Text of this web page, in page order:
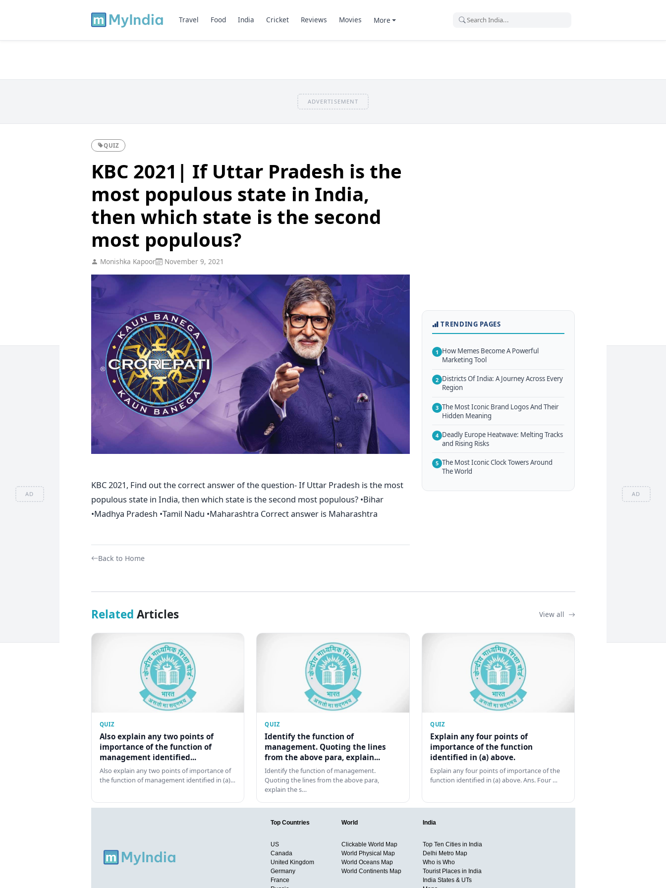
AD AD
Travel Food India Cricket Reviews Movies More
ADVERTISEMENT
QUIZ
KBC 2021| If Uttar Pradesh is the
most populous state in India,
then which state is the second
most populous?
Monishka Kapoor November 9, 2021
KBC 2021, Find out the correct answer of the question- If Uttar Pradesh is the most
populous state in India, then which state is the second most populous? •Bihar
•Madhya Pradesh •Tamil Nadu •Maharashtra Correct answer is Maharashtra
Back to Home
TRENDING PAGES
1 How Memes Become A Powerful
Marketing Tool
2 Districts Of India: A Journey Across Every
Region
3 The Most Iconic Brand Logos And Their
Hidden Meaning
4 Deadly Europe Heatwave: Melting Tracks
and Rising Risks
5 The Most Iconic Clock Towers Around
The World
Related Articles View all
QUIZ
Also explain any two points of
importance of the function of
management identified...
Also explain any two points of importance of
the function of management identified in (a)…
QUIZ
Identify the function of
management. Quoting the lines
from the above para, explain...
Identify the function of management.
Quoting the lines from the above para,
explain the s…
QUIZ
Explain any four points of
importance of the function
identified in (a) above.
Explain any four points of importance of the
function identified in (a) above. Ans. Four …
Top Countries
US
Canada
United Kingdom
Germany
France
World
Clickable World Map
World Physical Map
World Oceans Map
World Continents Map
India
Top Ten Cities in India
Delhi Metro Map
Who is Who
Tourist Places in India
India States & UTs